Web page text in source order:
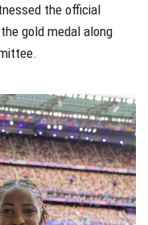
the official
gold medal along